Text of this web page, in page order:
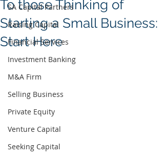
SA Capital Partners
Raising Capital
Financial Services
Investment Banking
M&A Firm
Selling Business
Private Equity
Venture Capital
Seeking Capital
To those Thinking of
Starting a Small Business:
Start Here